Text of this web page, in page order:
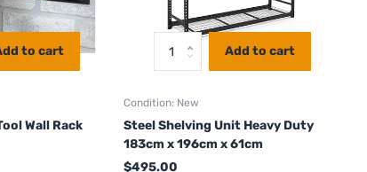
to cart
Wall Rack
Add to cart
Condition: New
Steel Shelving Unit Heavy Duty
183cm x 196cm x 61cm
$495.00